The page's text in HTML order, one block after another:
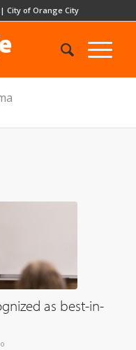
|City of Orange City
as best-in-